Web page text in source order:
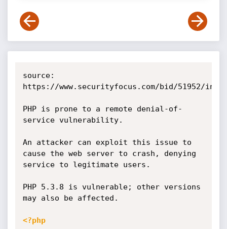
source:
https://www.securityfocus.com/bid/51952/info
PHP is prone to a remote denial-of-
service vulnerability.
An attacker can exploit this issue to
cause the web server to crash, denying
service to legitimate users.
PHP 5.3.8 is vulnerable; other versions
may also be affected.
<?php